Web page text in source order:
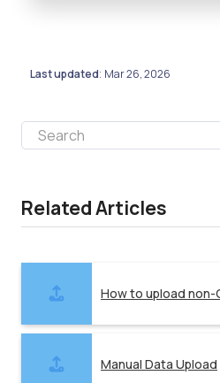
Last updated: Mar 26, 2026
Related Articles
How to upload non-
Manual Data Upload